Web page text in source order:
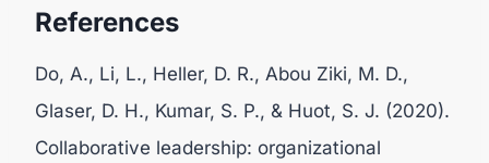
References
Do, A., Li, L., Heller, D. R., Abou Ziki, M. D.,
Glaser, D. H., Kumar, S. P., & Huot, S. J. (2020).
Collaborative leadership: organizational